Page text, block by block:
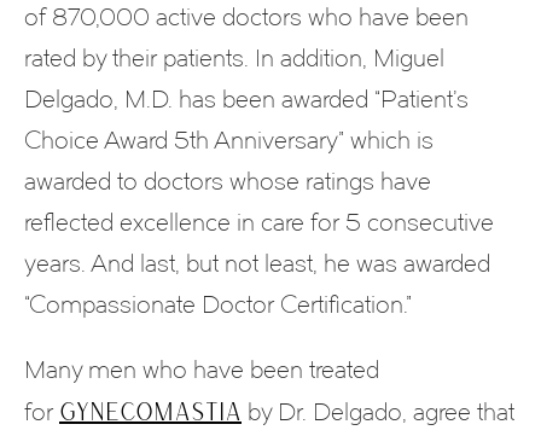
of 870,000 active doctors who have been
rated by their patients. In addition, Miguel
Delgado, M.D. has been awarded “Patient’s
Choice Award 5th Anniversary” which is
awarded to doctors whose ratings have
reflected excellence in care for 5 consecutive
years. And last, but not least, he was awarded
“Compassionate Doctor Certification.”
Many men who have been treated
for gynecomastia by Dr. Delgado, agree that